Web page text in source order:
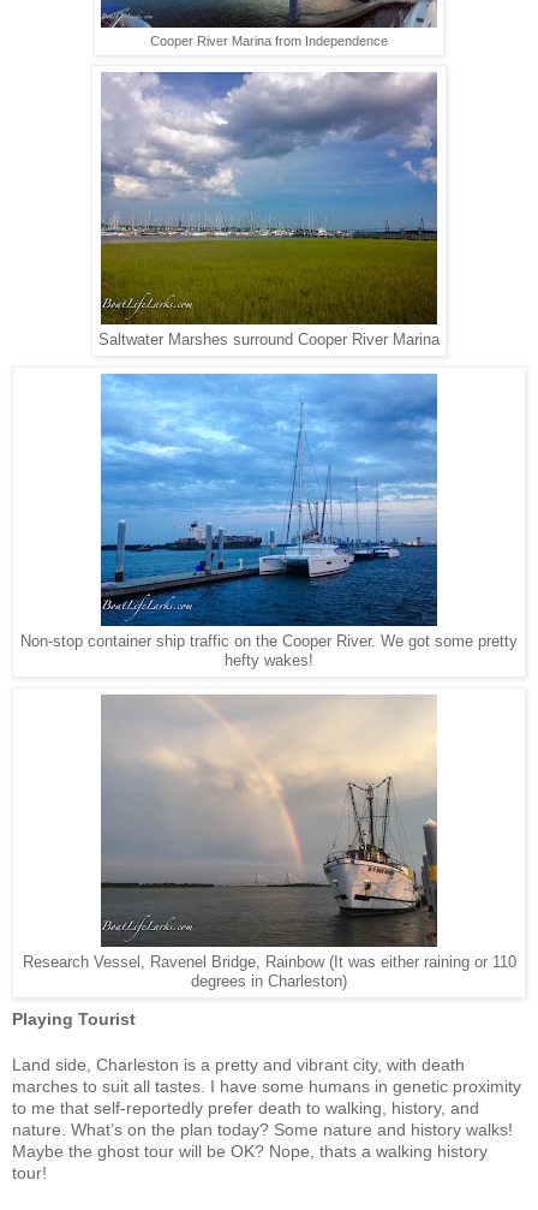
Cooper River Marina from Independence
Saltwater Marshes surround Cooper River Marina
Non-stop container ship traffic on the Cooper River. We got some pretty
hefty wakes!
Research Vessel, Ravenel Bridge, Rainbow (It was either raining or 110
degrees in Charleston)
Playing Tourist
Land side, Charleston is a pretty and vibrant city, with death
marches to suit all tastes. I have some humans in genetic proximity
to me that self-reportedly prefer death to walking, history, and
nature. What’s on the plan today? Some nature and history walks!
Maybe the ghost tour will be OK? Nope, thats a walking history
tour!